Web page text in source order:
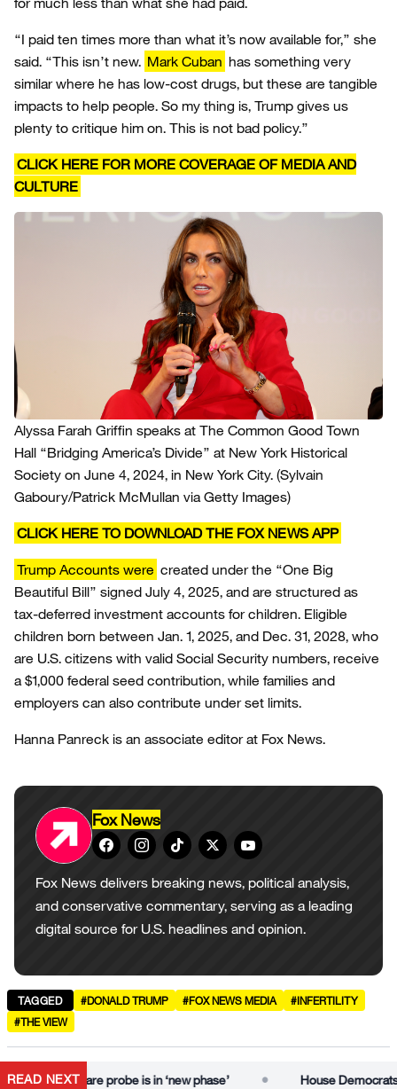
“I paid ten times more than what it’s now available for,” she
said. “This isn’t new. Mark Cuban has something very
similar where he has low-cost drugs, but these are tangible
impacts to help people. So my thing is, Trump gives us
plenty to critique him on. This is not bad policy.”
CLICK HERE FOR MORE COVERAGE OF MEDIA AND
CULTURE
Alyssa Farah Griffin speaks at The Common Good Town
Hall “Bridging America’s Divide” at New York Historical
Society on June 4, 2024, in New York City. (Sylvain
Gaboury/Patrick McMullan via Getty Images)
CLICK HERE TO DOWNLOAD THE FOX NEWS APP
Trump Accounts were created under the “One Big
Beautiful Bill” signed July 4, 2025, and are structured as
tax-deferred investment accounts for children. Eligible
children born between Jan. 1, 2025, and Dec. 31, 2028, who
are U.S. citizens with valid Social Security numbers, receive
a $1,000 federal seed contribution, while families and
employers can also contribute under set limits.
Hanna Panreck is an associate editor at Fox News.
Fox News
Fox News delivers breaking news, political analysis,
and conservative commentary, serving as a leading
digital source for U.S. headlines and opinion.
TAGGED #DONALD TRUMP #FOX NEWS MEDIA
#INFERTILITY
#THE VIEW
READ NEXT
declare probe is in ‘new phase’ • House Democrats hold